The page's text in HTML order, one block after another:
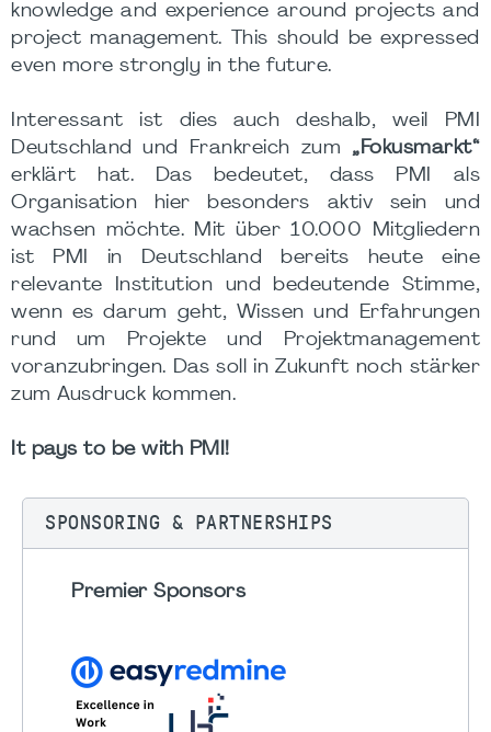
knowledge and experience around projects and
project management. This should be expressed
even more strongly in the future.
Interessant ist dies auch deshalb, weil PMI
Deutschland und Frankreich zum „Fokusmarkt“
erklärt hat. Das bedeutet, dass PMI als
Organisation hier besonders aktiv sein und
wachsen möchte. Mit über 10.000 Mitgliedern
ist PMI in Deutschland bereits heute eine
relevante Institution und bedeutende Stimme,
wenn es darum geht, Wissen und Erfahrungen
rund um Projekte und Projektmanagement
voranzubringen. Das soll in Zukunft noch stärker
zum Ausdruck kommen.
It pays to be with PMI!
SPONSORING & PARTNERSHIPS
Premier Sponsors